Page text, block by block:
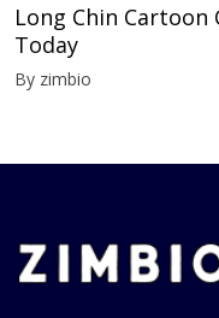
Long Chin
Today
By zimbio